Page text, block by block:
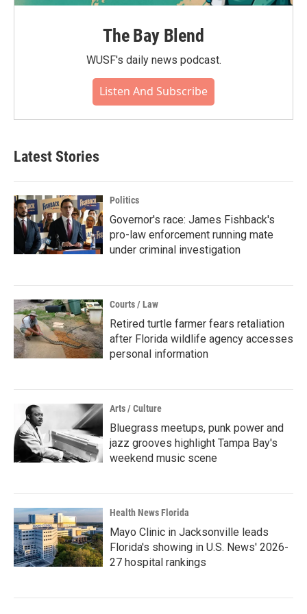
The Bay Blend
WUSF's daily news podcast.
Listen And Subscribe
Latest Stories
Politics
Governor's race: James Fishback's
pro-law enforcement running mate
under criminal investigation
Courts / Law
Retired turtle farmer fears retaliation
after Florida wildlife agency accesses
personal information
Arts / Culture
Bluegrass meetups, punk power and
jazz grooves highlight Tampa Bay's
weekend music scene
Health News Florida
Mayo Clinic in Jacksonville leads
Florida's showing in U.S. News' 2026-
27 hospital rankings